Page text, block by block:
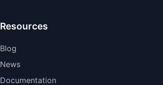
Resources
Blog
News
Documentation